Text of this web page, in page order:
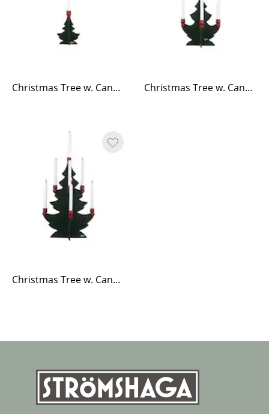
Christmas Tree w. Candle Holders Small Green/Red Christmas Tree w. Candle Holders Medium Green/Red
Christmas Tree w. Candle Holders Large Green/Red